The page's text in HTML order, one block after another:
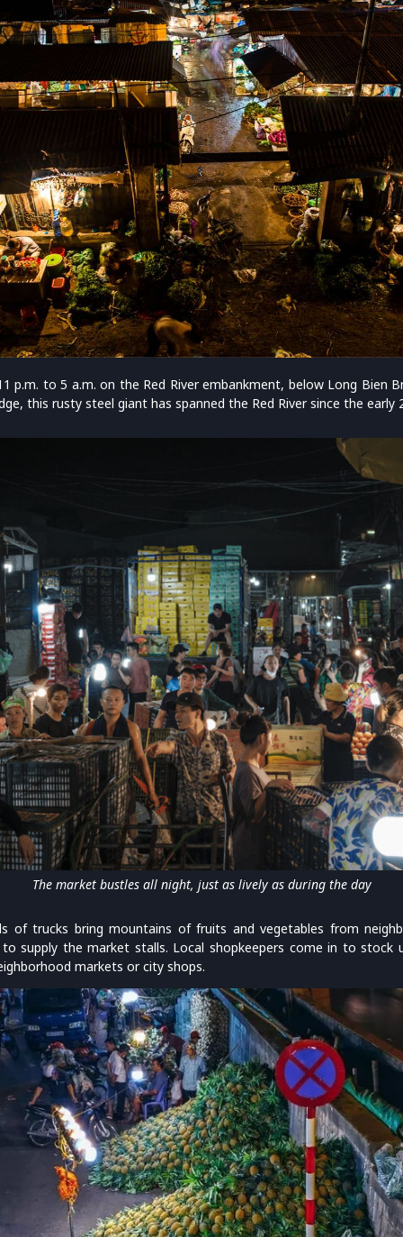
p.m. to 5 a.m. on the Red River embankment, below Long Bien
this rusty steel giant has spanned the Red River since the early
The market bustles all night, just as lively as during the day
of trucks bring mountains of fruits and vegetables from
supply the market stalls. Local shopkeepers come in to stock
markets or city shops.